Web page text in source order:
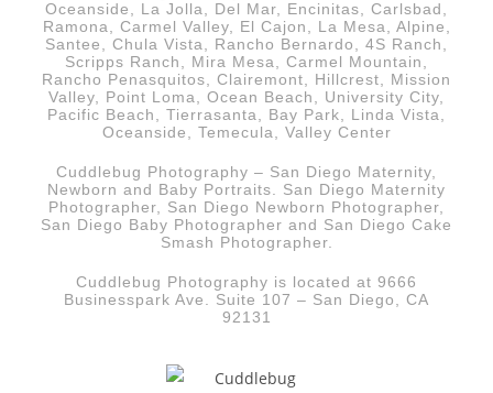
Oceanside, La Jolla, Del Mar, Encinitas, Carlsbad,
Ramona, Carmel Valley, El Cajon, La Mesa, Alpine,
Santee, Chula Vista, Rancho Bernardo, 4S Ranch,
Scripps Ranch, Mira Mesa, Carmel Mountain,
Rancho Penasquitos, Clairemont, Hillcrest, Mission
Valley, Point Loma, Ocean Beach, University City,
Pacific Beach, Tierrasanta, Bay Park, Linda Vista,
Oceanside, Temecula, Valley Center
Cuddlebug Photography – San Diego Maternity,
Newborn and Baby Portraits. San Diego Maternity
Photographer, San Diego Newborn Photographer,
San Diego Baby Photographer and San Diego Cake
Smash Photographer.
Cuddlebug Photography is located at 9666
Businesspark Ave. Suite 107 – San Diego, CA
92131